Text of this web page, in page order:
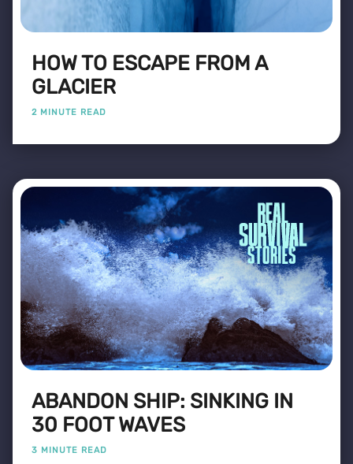
HOW TO ESCAPE FROM A
GLACIER
2 MINUTE READ
ABANDON SHIP: SINKING IN
30 FOOT WAVES
3 MINUTE READ